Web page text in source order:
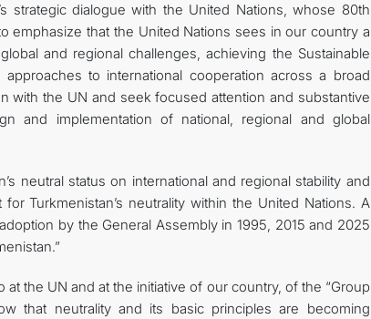
strategic dialogue with the United Nations, whose 80th
emphasize that the United Nations sees in our country a
and regional challenges, achieving the Sustainable
to international cooperation across a broad
with the UN and seek focused attention and substantive
and implementation of national, regional and global
neutral status on international and regional stability and
Turkmenistan’s neutrality within the United Nations. A
by the General Assembly in 1995, 2015 and 2025
the UN and at the initiative of our country, of the “Group
that neutrality and its basic principles are becoming